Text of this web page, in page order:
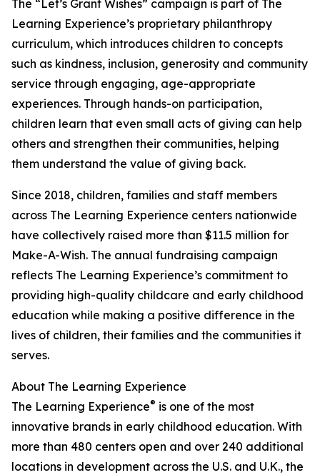
The “Let’s Grant Wishes” campaign is part of The
Learning Experience’s proprietary philanthropy
curriculum, which introduces children to concepts
such as kindness, inclusion, generosity and community
service through engaging, age-appropriate
experiences. Through hands-on participation,
children learn that even small acts of giving can help
others and strengthen their communities, helping
them understand the value of giving back.
Since 2018, children, families and staff members
across The Learning Experience centers nationwide
have collectively raised more than $11.5 million for
Make-A-Wish. The annual fundraising campaign
reflects The Learning Experience’s commitment to
providing high-quality childcare and early childhood
education while making a positive difference in the
lives of children, their families and the communities it
serves.
About The Learning Experience
The Learning Experience® is one of the most
innovative brands in early childhood education. With
more than 480 centers open and over 240 additional
locations in development across the U.S. and U.K., the